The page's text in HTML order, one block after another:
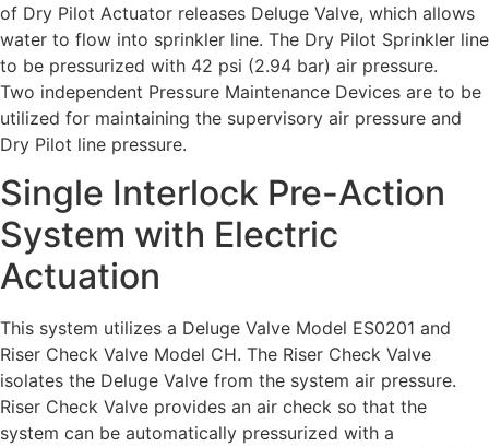
of Dry Pilot Actuator releases Deluge Valve, which allows
water to flow into sprinkler line. The Dry Pilot Sprinkler line
to be pressurized with 42 psi (2.94 bar) air pressure.
Two independent Pressure Maintenance Devices are to be
utilized for maintaining the supervisory air pressure and
Dry Pilot line pressure.
Single Interlock Pre-Action
System with Electric
Actuation
This system utilizes a Deluge Valve Model ES0201 and
Riser Check Valve Model CH. The Riser Check Valve
isolates the Deluge Valve from the system air pressure.
Riser Check Valve provides an air check so that the
system can be automatically pressurized with a